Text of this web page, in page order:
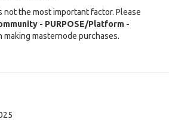
not the most important factor. Please
- PURPOSE/Platform -
making masternode purchases.